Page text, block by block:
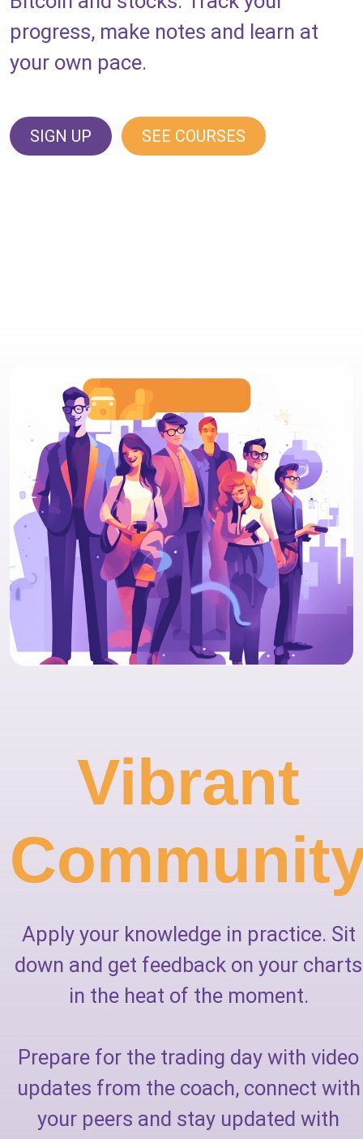
progress, make notes and learn at
your own pace.
SIGN UP SEE COURSES
Vibrant
Apply your knowledge in practice. Sit
down and get feedback on your charts
in the heat of the moment.
Prepare for the trading day with video
updates from the coach, connect with
your peers and stay updated with